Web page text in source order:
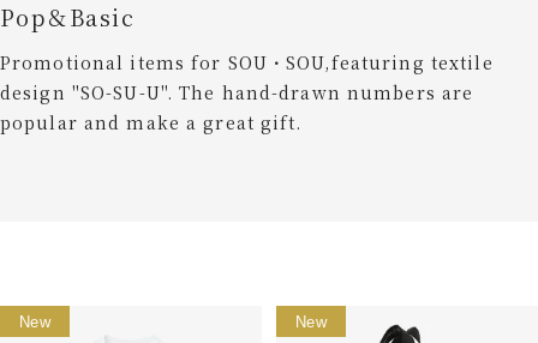
Pop＆Basic
Promotional items for SOU・SOU,featuring textile
design "SO-SU-U". The hand-drawn numbers are
popular and make a great gift.
New New